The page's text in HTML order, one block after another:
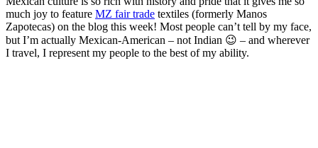
much joy to feature MZ fair trade textiles (formerly Manos
Zapotecas) on the blog this week! Most people can’t tell by my face,
but I’m actually Mexican-American – not Indian 😉 – and wherever
I travel, I represent my people to the best of my ability.